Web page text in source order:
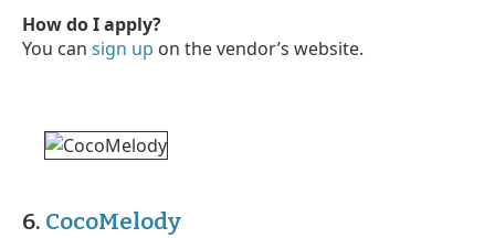
How do I apply?
You can sign up on the vendor’s website.
6. CocoMelody